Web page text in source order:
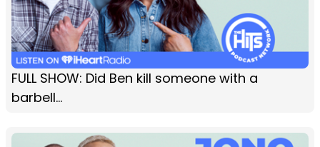
FULL SHOW: Did Ben kill someone with a
barbell…